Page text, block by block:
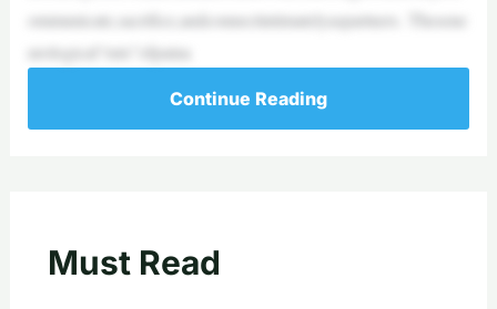
ommunicate,sacrifice,andconnectintimatelyaspartners. Thesene
urological“ruts”ofpaina
Continue Reading
Must Read